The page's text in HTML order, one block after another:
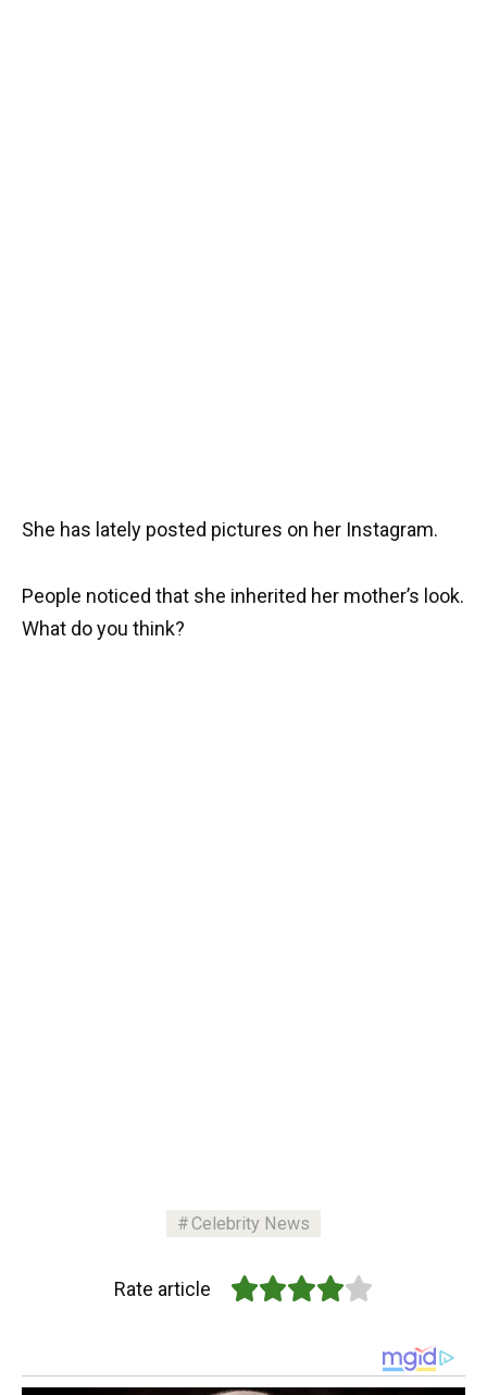
She has lately posted pictures on her Instagram.
People noticed that she inherited her mother’s look.
What do you think?
Celebrity News
Rate article